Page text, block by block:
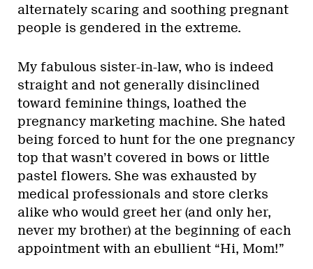
alternately scaring and soothing pregnant
people is gendered in the extreme.
My fabulous sister-in-law, who is indeed
straight and not generally disinclined
toward feminine things, loathed the
pregnancy marketing machine. She hated
being forced to hunt for the one pregnancy
top that wasn’t covered in bows or little
pastel flowers. She was exhausted by
medical professionals and store clerks
alike who would greet her (and only her,
never my brother) at the beginning of each
appointment with an ebullient “Hi, Mom!”